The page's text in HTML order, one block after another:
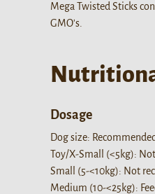
Mega Twisted Sticks
GMO's.
Dosage
Dog size:
Toy/X-Small (<5kg):
Small (5-<10kg): Not
Medium (10-<25kg):